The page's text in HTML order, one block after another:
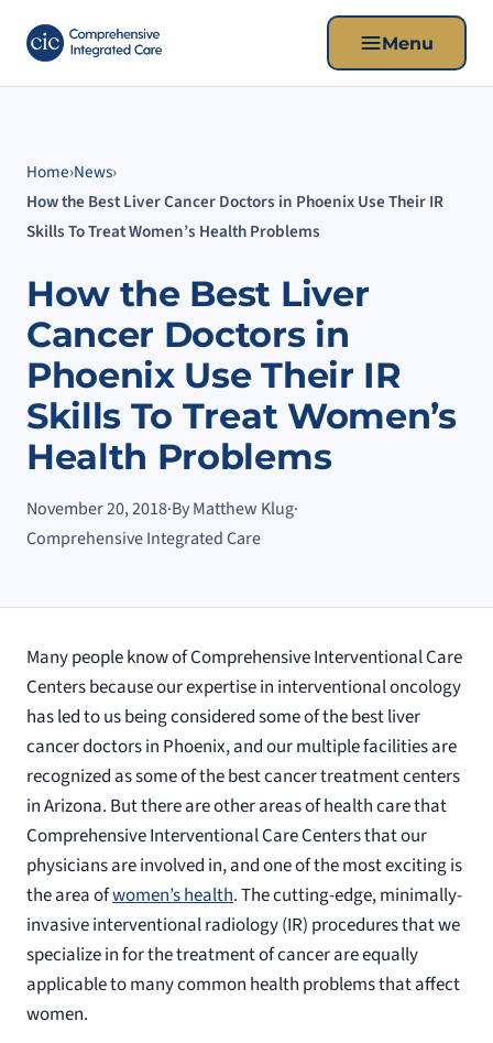
Menu
Home›News›
How the Best Liver Cancer Doctors in Phoenix Use Their IR
Skills To Treat Women’s Health Problems
How the Best Liver
Cancer Doctors in
Phoenix Use Their IR
Skills To Treat Women’s
Health Problems
November 20, 2018·By Matthew Klug·
Comprehensive Integrated Care
Many people know of Comprehensive Interventional Care
Centers because our expertise in interventional oncology
has led to us being considered some of the best liver
cancer doctors in Phoenix, and our multiple facilities are
recognized as some of the best cancer treatment centers
in Arizona. But there are other areas of health care that
Comprehensive Interventional Care Centers that our
physicians are involved in, and one of the most exciting is
the area ofwomen’s health. The cutting-edge, minimally-
invasive interventional radiology (IR) procedures that we
specialize in for the treatment of cancer are equally
applicable to many common health problems that affect
women.